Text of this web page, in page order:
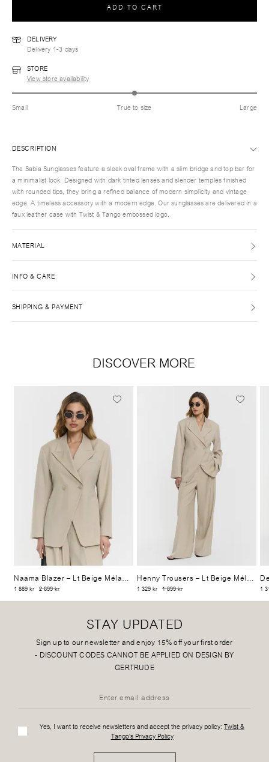
ADD TO CART
DELIVERY
Delivery 1-3 days
STORE
View store availability
Small True to size Large
DESCRIPTION
The Sabia Sunglasses feature a sleek oval frame with a slim bridge and top bar for
a minimalist look. Designed with dark tinted lenses and slender temples finished
with rounded tips, they bring a refined balance of modern simplicity and vintage
edge. A timeless accessory with a modern edge. Our sunglasses are delivered in a
faux leather case with Twist & Tango embossed logo.
MATERIAL
INFO & CARE
SHIPPING & PAYMENT
DISCOVER MORE
Naama Blazer– Lt Beige Mélange
1 889 kr 2 699 kr
Henny Trousers– Lt Beige Mélange
1 329 kr 1 899 kr 1
STAY UPDATED
Sign up to our newsletter and enjoy 15% off your first order
- DISCOUNT CODES CANNOT BE APPLIED ON DESIGN BY
GERTRUDE
Yes, I want to receive newsletters and accept the privacy policy: Twist &
Tango's Privacy Policy